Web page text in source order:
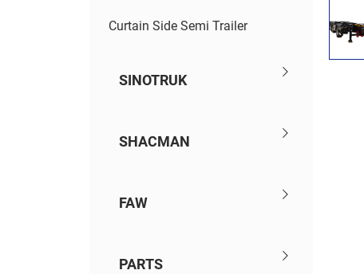
Curtain Side Semi Trailer
SINOTRUK
SHACMAN
FAW
PARTS